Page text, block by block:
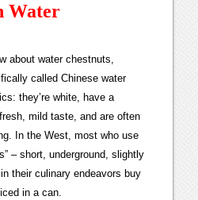
Water
about water chestnuts,
called Chinese water
they’re white, have a
mild taste, and are often
In the West, most who use
– short, underground, slightly
their culinary endeavors buy
in a can.